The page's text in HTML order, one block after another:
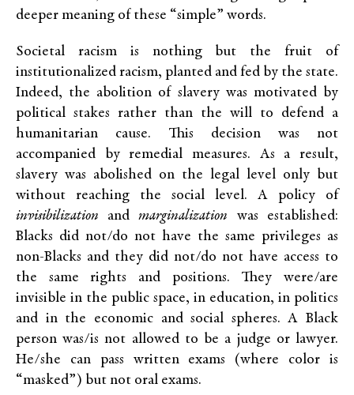
deeper meaning of these “simple” words.
Societal racism is nothing but the fruit of
institutionalized racism, planted and fed by the state.
Indeed, the abolition of slavery was motivated by
political stakes rather than the will to defend a
humanitarian cause. This decision was not
accompanied by remedial measures. As a result,
slavery was abolished on the legal level only but
without reaching the social level. A policy of
invisibilization and marginalization was established:
Blacks did not/do not have the same privileges as
non-Blacks and they did not/do not have access to
the same rights and positions. They were/are
invisible in the public space, in education, in politics
and in the economic and social spheres. A Black
person was/is not allowed to be a judge or lawyer.
He/she can pass written exams (where color is
“masked”) but not oral exams.